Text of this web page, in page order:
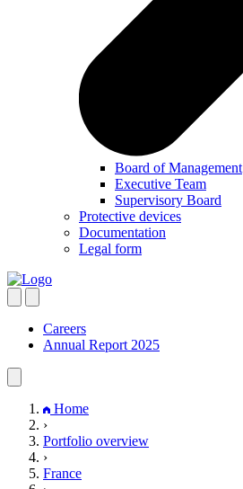
Board of Management
Executive Team
Supervisory Board
Protective devices
Documentation
Legal form
Careers
Annual Report 2025
Home
›
Portfolio overview
›
France